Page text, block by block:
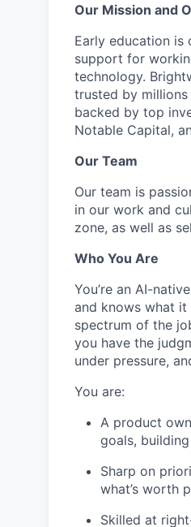
Our Mission and
Early education
support for
technology.
trusted by
backed by top
Notable Capital,
Our Team
Our team is
in our work and
zone, as well as
Who You Are
You’re an AI-
and knows what it
spectrum of the
you have the
under pressure,
You are:
A product
goals,
Sharp on
what’s worth
Skilled at